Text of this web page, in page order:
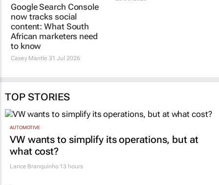
Google Search Console
now tracks social
content: What South
African marketers need
to know
Casey Mantle 31 Jul 2026
TOP STORIES
AUTOMOTIVE
VW wants to simplify its operations, but at
what cost?
Lance Branquinho13 hours